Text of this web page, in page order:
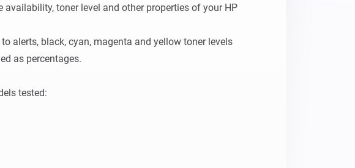
availability, toner level and other properties of your HP
alerts, black, cyan, magenta and yellow toner levels
as percentages.
tested: